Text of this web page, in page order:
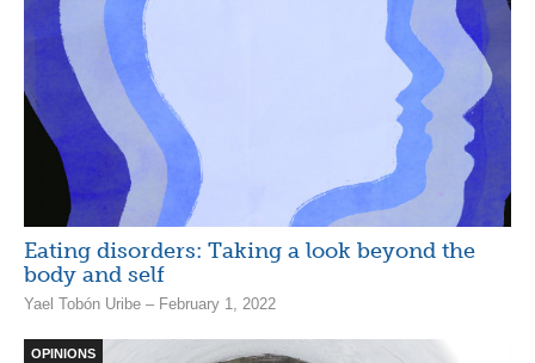
Eating disorders: Taking a look beyond the
body and self
Yael Tobón Uribe – February 1, 2022
OPINIONS